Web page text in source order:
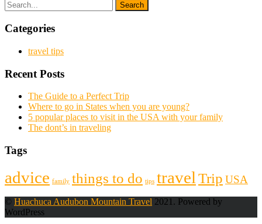
Categories
travel tips
Recent Posts
The Guide to a Perfect Trip
Where to go in States when you are young?
5 popular places to visit in the USA with your family
The dont’s in traveling
Tags
advice family things to do tips travel Trip USA
© Huachuca Audubon Mountain Travel 2021. Powered by
WordPress